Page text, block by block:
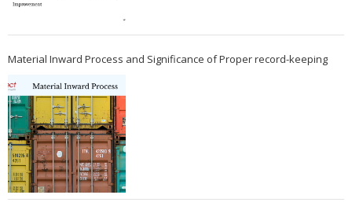
Material Inward Process and Significance of Proper record-keeping